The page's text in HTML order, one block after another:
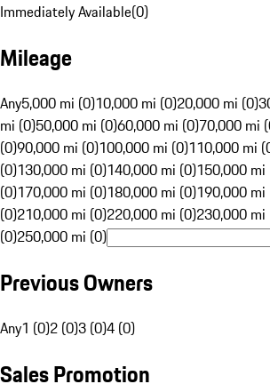
Immediately Available(0)
Mileage
Any5,000 mi (0)10,000 mi (0)20,000 mi (0)
mi (0)50,000 mi (0)60,000 mi (0)70,000 mi
(0)90,000 mi (0)100,000 mi (0)110,000 mi
(0)130,000 mi (0)140,000 mi (0)150,000 mi
(0)170,000 mi (0)180,000 mi (0)190,000 mi
(0)210,000 mi (0)220,000 mi (0)230,000 mi
(0)250,000 mi (0)
Previous Owners
Any1 (0)2 (0)3 (0)4 (0)
Sales Promotion